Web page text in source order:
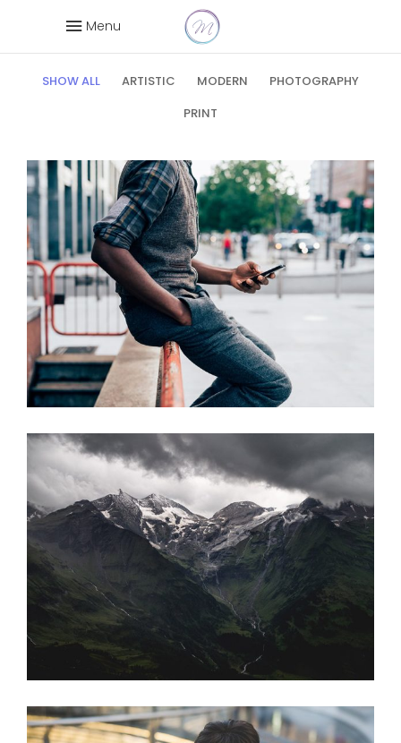
Menu
Wide
SHOW ALL ARTISTIC MODERN
PHOTOGRAPHY
PRINT